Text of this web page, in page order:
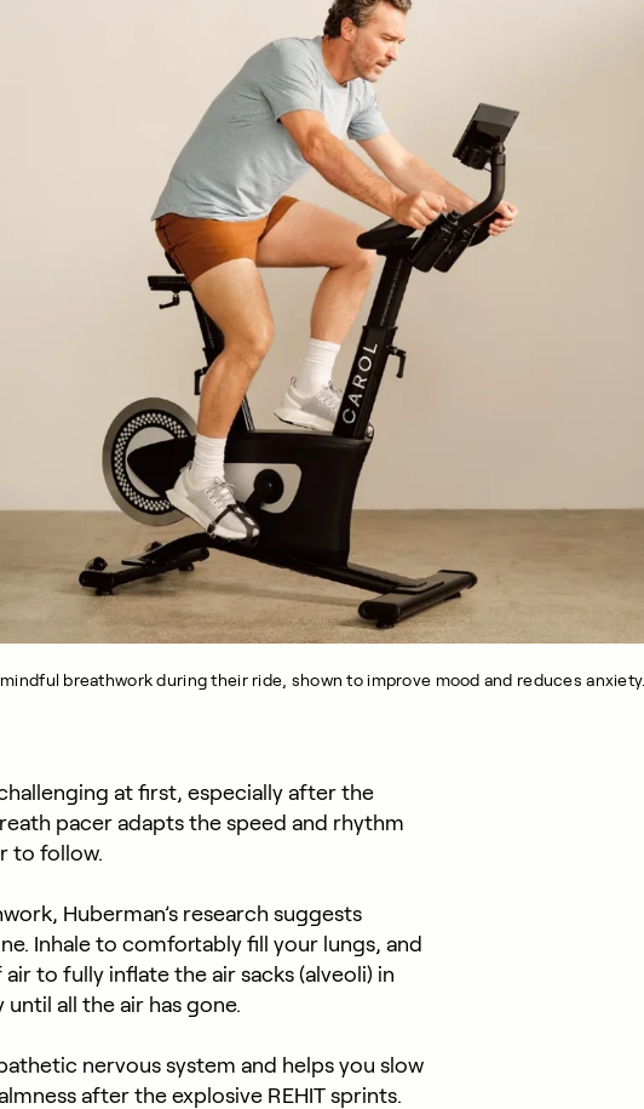
breathwork during their ride, shown to improve mood and reduces anxiety.
at first, especially after the
pacer adapts the speed and rhythm
to follow.
Huberman’s research suggests
Inhale to comfortably fill your lungs, and
to fully inflate the air sacks (alveoli) in
all the air has gone.
nervous system and helps you slow
after the explosive REHIT sprints.